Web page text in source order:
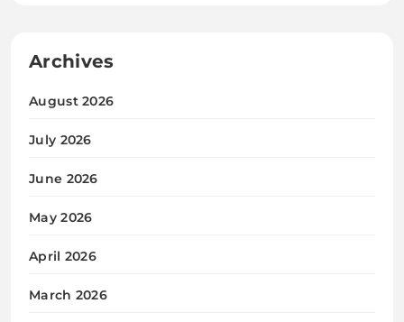
Archives
August 2026
July 2026
June 2026
May 2026
April 2026
March 2026